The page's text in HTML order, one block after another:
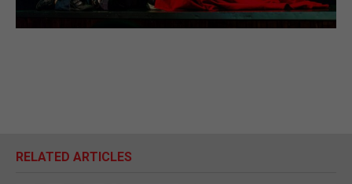
RELATED ARTICLES